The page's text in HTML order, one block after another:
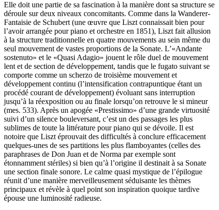
Elle doit une partie de sa fascination à la manière dont sa structure se
déroule sur deux niveaux concomitants. Comme dans la Wanderer-
Fantaisie de Schubert (une œuvre que Liszt connaissait bien pour
l’avoir arrangée pour piano et orchestre en 1851), Liszt fait allusion
à la structure traditionnelle en quatre mouvements au sein même du
seul mouvement de vastes proportions de la Sonate. L’«Andante
sostenuto» et le «Quasi Adagio» jouent le rôle duel de mouvement
lent et de section de développement, tandis que le fugato suivant se
comporte comme un scherzo de troisième mouvement et
développement continu (l’intensification contrapuntique étant un
procédé courant de développement) évoluant sans interruption
jusqu’à la réexposition ou au finale lorsqu’on retrouve le si mineur
(mes. 533). Après un apogée «Prestissimo» d’une grande virtuosité
suivi d’un silence bouleversant, c’est un des passages les plus
sublimes de toute la littérature pour piano qui se dévoile. Il est
notoire que Liszt éprouvait des difficultés à conclure efficacement
quelques-unes de ses partitions les plus flamboyantes (celles des
paraphrases de Don Juan et de Norma par exemple sont
étonnamment stériles) si bien qu’à l’origine il destinait à sa Sonate
une section finale sonore. Le calme quasi mystique de l’épilogue
réunit d’une manière merveilleusement séduisante les thèmes
principaux et révèle à quel point son inspiration quoique tardive
épouse une luminosité radieuse.